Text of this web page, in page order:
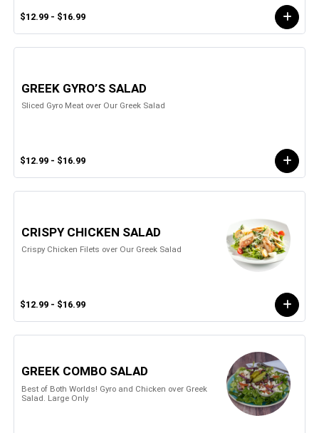
$12.99 - $16.99
GREEK GYRO’S SALAD
Sliced Gyro Meat over Our Greek Salad
$12.99 - $16.99
CRISPY CHICKEN SALAD
Crispy Chicken Filets over Our Greek Salad
$12.99 - $16.99
GREEK COMBO SALAD
Best of Both Worlds! Gyro and Chicken over Greek
Salad. Large Only